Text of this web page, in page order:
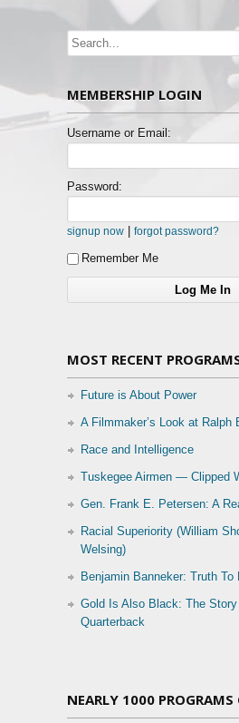
MEMBERSHIP LOGIN
Username or Email:
Password:
signup now | forgot password?
Remember Me
MOST RECENT
Future is About Power
A Filmmaker’s Look at Ralph
Race and Intelligence
Tuskegee Airmen — Clipped
Gen. Frank E. Petersen: A
Racial Superiority (William
Welsing)
Benjamin Banneker: Truth To
Gold Is Also Black: The
Quarterback
NEARLY 1000 PROGRAMS